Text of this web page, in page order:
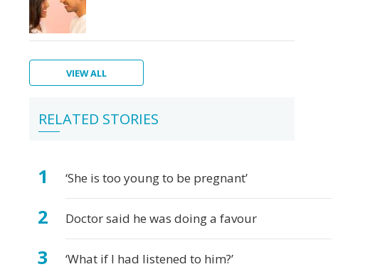
Tips
to
Extra
folic
Pregnancy
'side
you
miscarriage
How
the
during
pregnancy
Your
body
baby
FAQs
Mother
tips
Am
VIEW ALL
RELATED STORIES
‘She is too young to be pregnant’
Doctor said he was doing a favour
‘What if I had listened to him?’